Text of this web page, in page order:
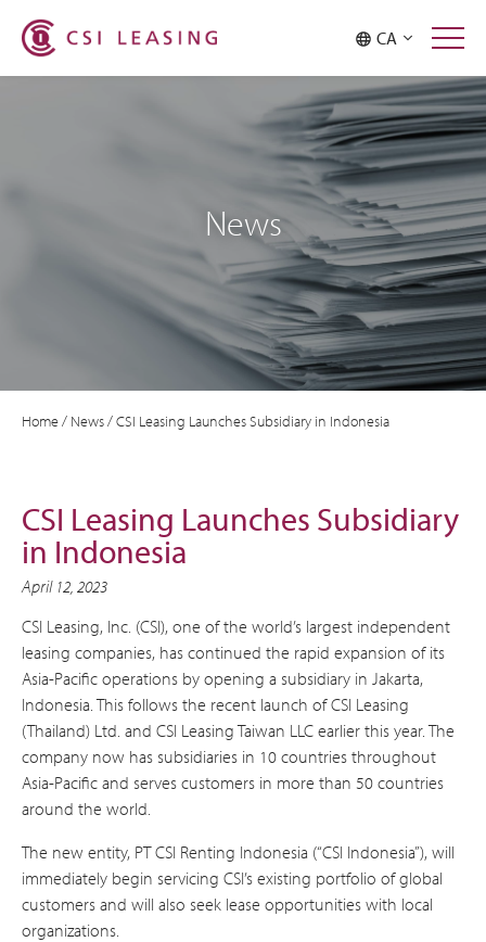
CA
News
Home/ News/CSI Leasing Launches Subsidiary in Indonesia
CSI Leasing Launches Subsidiary
in Indonesia
April 12, 2023
CSI Leasing, Inc. (CSI), one of the world’s largest independent
leasing companies, has continued the rapid expansion of its
Asia-Pacific operations by opening a subsidiary in Jakarta,
Indonesia. This follows the recent launch of CSI Leasing
(Thailand) Ltd. and CSI Leasing Taiwan LLC earlier this year. The
company now has subsidiaries in 10 countries throughout
Asia-Pacific and serves customers in more than 50 countries
around the world.
The new entity, PT CSI Renting Indonesia (“CSI Indonesia”), will
immediately begin servicing CSI’s existing portfolio of global
customers and will also seek lease opportunities with local
organizations.